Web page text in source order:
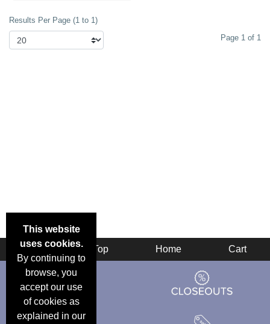
Results Per Page (1 to 1)
Page 1 of 1
This website
uses cookies.
By continuing to
browse, you
accept our use
of cookies as
explained in our
Back Top Home Cart